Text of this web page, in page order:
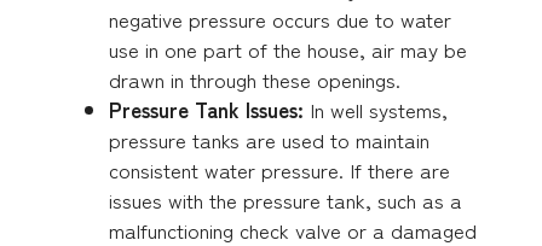
negative pressure occurs due to water
use in one part of the house, air may be
drawn in through these openings.
Pressure Tank Issues: In well systems,
pressure tanks are used to maintain
consistent water pressure. If there are
issues with the pressure tank, such as a
malfunctioning check valve or a damaged